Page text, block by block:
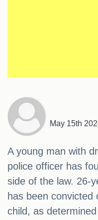
May 15th
A young man with
police officer has
side of the law. 26-
has been
child, as